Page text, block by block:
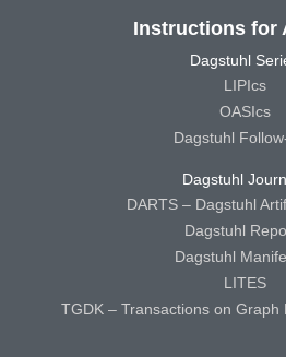
Instructions for
Dagstuhl
LIPIcs
OASIcs
Dagstuhl
Dagstuhl
DARTS – Dagstuhl
Dagstuhl
Dagstuhl
LITES
TGDK – Transactions on Graph